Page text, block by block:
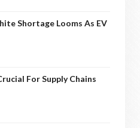
Shortage Looms As EV
For Supply Chains